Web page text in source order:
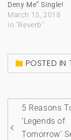
Deny Me” Single!
March 15, 2018
In "Reverb"
POSTED IN
Post
5 Reasons
‘Legends of
Tomorrow’